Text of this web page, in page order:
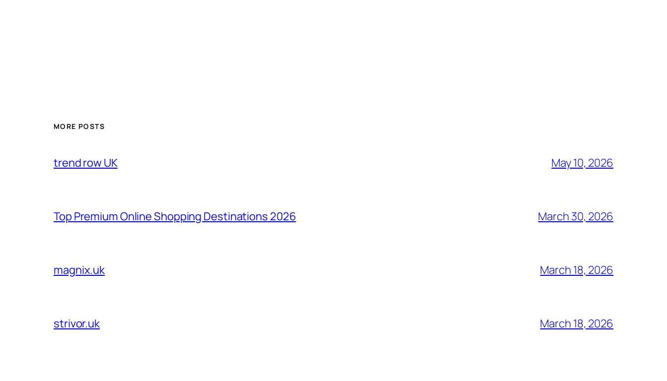
MORE POSTS
trend row UK May 10, 2026
Top Premium Online Shopping Destinations 2026 March 30, 2026
magnix.uk March 18, 2026
strivor.uk March 18, 2026